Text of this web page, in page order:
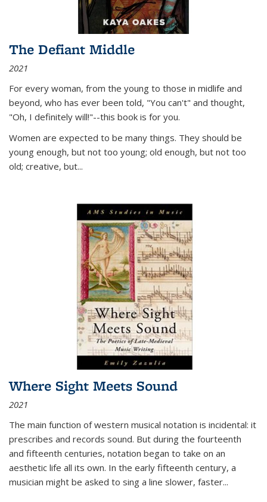
The Defiant Middle
2021
For every woman, from the young to those in midlife and
beyond, who has ever been told, "You can't" and thought,
"Oh, I definitely will!"--this book is for you.
Women are expected to be many things. They should be
young enough, but not too young; old enough, but not too
old; creative, but...
Where Sight Meets Sound
2021
The main function of western musical notation is incidental: it
prescribes and records sound. But during the fourteenth
and fifteenth centuries, notation began to take on an
aesthetic life all its own. In the early fifteenth century, a
musician might be asked to sing a line slower, faster...